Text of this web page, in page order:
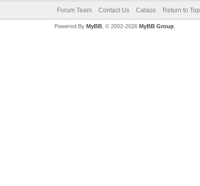
Forum Team Contact Us Calaos Return to Top
Powered By MyBB, © 2002-2026 MyBB Group.